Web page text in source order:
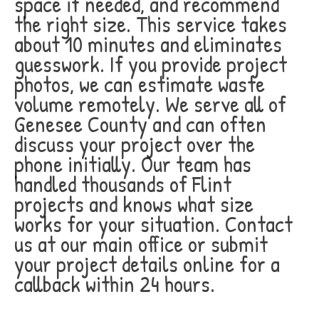
the right size. This service takes
about 10 minutes and eliminates
guesswork. If you provide project
photos, we can estimate waste
volume remotely. We serve all of
Genesee County and can often
discuss your project over the
phone initially. Our team has
handled thousands of Flint
projects and knows what size
works for your situation. Contact
us at our main office or submit
your project details online for a
callback within 24 hours.